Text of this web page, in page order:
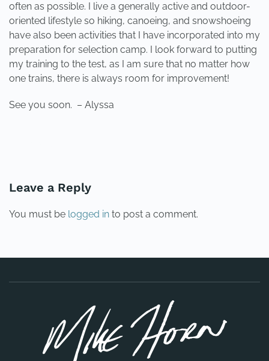
often as possible. I live a generally active and outdoor-
oriented lifestyle so hiking, canoeing, and snowshoeing
have also been activities that I have incorporated into my
preparation for selection camp. I look forward to putting
my training to the test, as I am sure that no matter how
one trains, there is always room for improvement!
See you soon. – Alyssa
Leave a Reply
You must be logged in to post a comment.